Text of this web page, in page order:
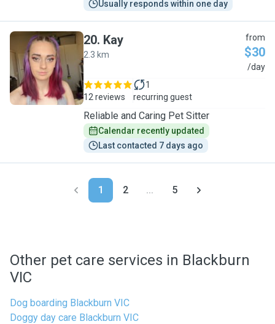
Usually responds within one day
K
20. Kay
2.3 km
from
$30
/day
12 reviews
1
recurring guest
Reliable and Caring Pet Sitter
Calendar recently updated
Last contacted 7 days ago
1 2 ... 5
Other pet care services in Blackburn
VIC
Dog boarding Blackburn VIC
Doggy day care Blackburn VIC